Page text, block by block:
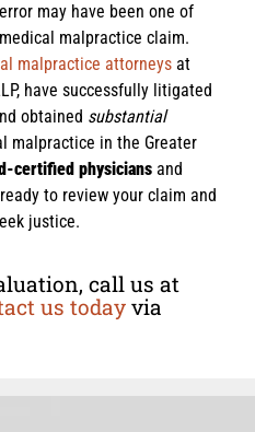
may have been one of
malpractice claim.
malpractice attorneys at
have successfully litigated
obtained substantial
malpractice in the Greater
certified physicians and
ready to review your claim and
justice.
call us at
us today via